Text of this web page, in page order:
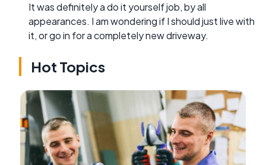
It was definitely a do it yourself job, by all
appearances. I am wondering if I should just live with
it, or go in for a completely new driveway.
Hot Topics